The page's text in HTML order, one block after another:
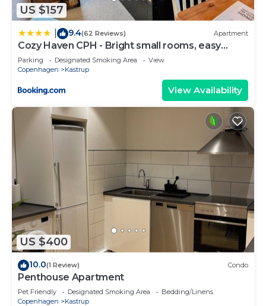
US $157
9.4(62 Reviews) Apartment
Cozy Haven CPH - Bright small rooms, easy
public transport
Parking Designated Smoking Area
View
Copenhagen
Kastrup
View Availability
US $400
10.0(1 Review) Condo
Penthouse Apartment
Pet Friendly Designated Smoking Area
Bedding/Linens
Copenhagen
Kastrup